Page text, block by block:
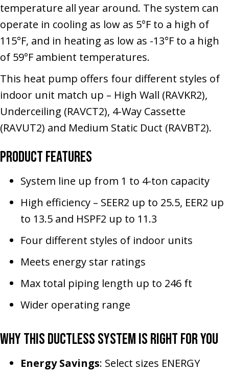
temperature all year around. The system can
operate in cooling as low as 5°F to a high of
115°F, and in heating as low as -13°F to a high
of 59°F ambient temperatures.
This heat pump offers four different styles of
indoor unit match up – High Wall (RAVKR2),
Underceiling (RAVCT2), 4-Way Cassette
(RAVUT2) and Medium Static Duct (RAVBT2).
Product Features
System line up from 1 to 4-ton capacity
High efficiency – SEER2 up to 25.5, EER2 up
to 13.5 and HSPF2 up to 11.3
Four different styles of indoor units
Meets energy star ratings
Max total piping length up to 246 ft
Wider operating range
Why This Ductless System Is Right for You
Energy Savings: Select sizes ENERGY